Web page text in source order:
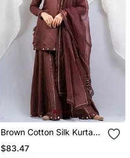
Brown Cotton Silk Kurta
Set
$83.47